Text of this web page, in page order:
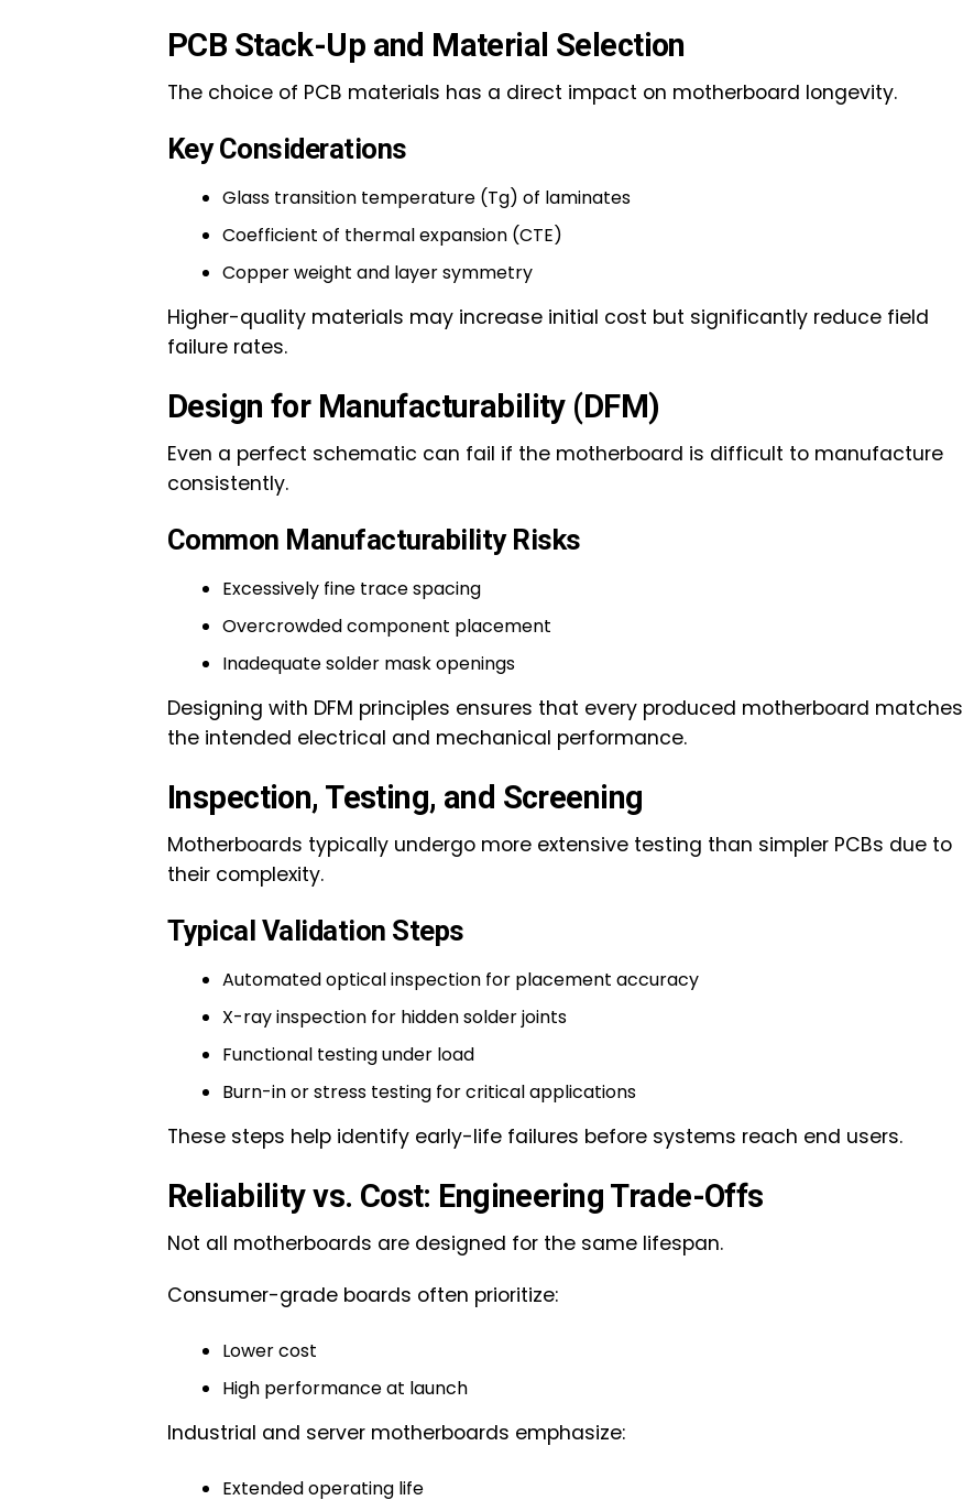
PCB Stack-Up and Material Selection
The choice of PCB materials has a direct impact on motherboard longevity.
Key Considerations
Glass transition temperature (Tg) of laminates
Coefficient of thermal expansion (CTE)
Copper weight and layer symmetry
Higher-quality materials may increase initial cost but significantly reduce field
failure rates.
Design for Manufacturability (DFM)
Even a perfect schematic can fail if the motherboard is difficult to manufacture
consistently.
Common Manufacturability Risks
Excessively fine trace spacing
Overcrowded component placement
Inadequate solder mask openings
Designing with DFM principles ensures that every produced motherboard matches
the intended electrical and mechanical performance.
Inspection, Testing, and Screening
Motherboards typically undergo more extensive testing than simpler PCBs due to
their complexity.
Typical Validation Steps
Automated optical inspection for placement accuracy
X-ray inspection for hidden solder joints
Functional testing under load
Burn-in or stress testing for critical applications
These steps help identify early-life failures before systems reach end users.
Reliability vs. Cost: Engineering Trade-Offs
Not all motherboards are designed for the same lifespan.
Consumer-grade boards often prioritize:
Lower cost
High performance at launch
Industrial and server motherboards emphasize:
Extended operating life